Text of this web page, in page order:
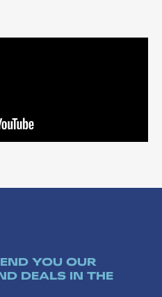
YOU OUR
DEALS IN THE